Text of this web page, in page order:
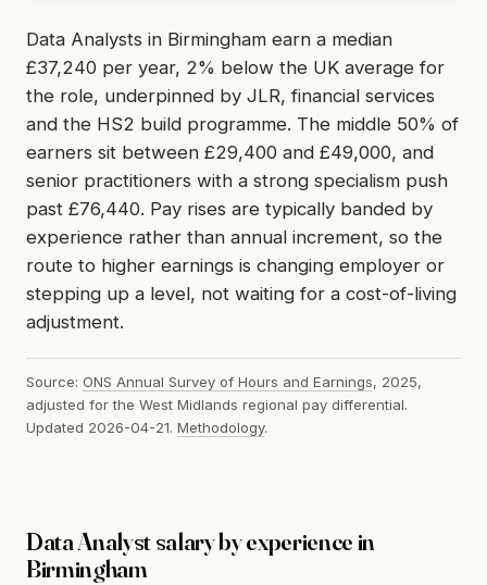
Data Analysts in Birmingham earn a median
£37,240 per year, 2% below the UK average for
the role, underpinned by JLR, financial services
and the HS2 build programme. The middle 50% of
earners sit between £29,400 and £49,000, and
senior practitioners with a strong specialism push
past £76,440. Pay rises are typically banded by
experience rather than annual increment, so the
route to higher earnings is changing employer or
stepping up a level, not waiting for a cost-of-living
adjustment.
Source: ONS Annual Survey of Hours and Earnings, 2025,
adjusted for the West Midlands regional pay differential.
Updated 2026-04-21. Methodology.
Data Analyst salary by experience in
Birmingham